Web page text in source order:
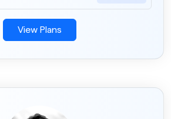
View Plans